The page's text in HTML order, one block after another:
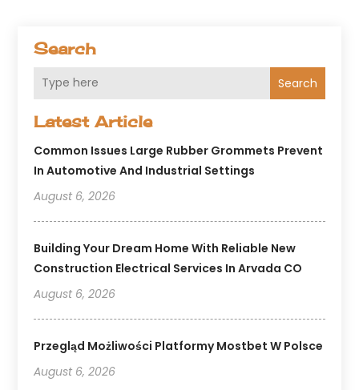
Search
Search
Latest Article
Common Issues Large Rubber Grommets Prevent
In Automotive And Industrial Settings
August 6, 2026
Building Your Dream Home With Reliable New
Construction Electrical Services In Arvada CO
August 6, 2026
Przegląd Możliwości Platformy Mostbet W Polsce
August 6, 2026